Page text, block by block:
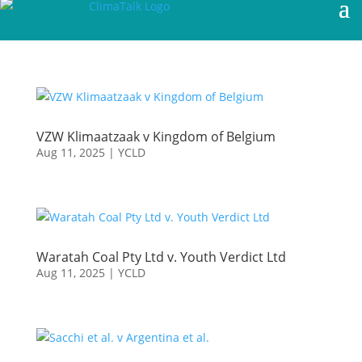
VZW Klimaatzaak v Kingdom of Belgium
Aug 11, 2025 | YCLD
Waratah Coal Pty Ltd v. Youth Verdict Ltd
Aug 11, 2025 | YCLD